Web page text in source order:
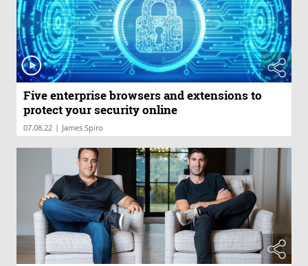
Five enterprise browsers and extensions to
protect your security online
07.08.22 | James Spiro